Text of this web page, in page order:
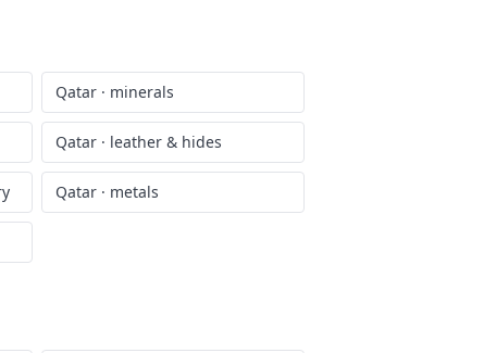
Qatar · minerals
Qatar · leather & hides
Qatar · metals